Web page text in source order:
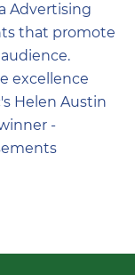
Advertising
that promote
excellence
Helen Austin
-